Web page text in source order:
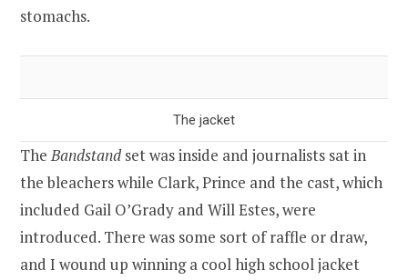
stomachs.
The jacket
TheBandstandset was inside and journalists sat in
the bleachers while Clark, Prince and the cast, which
included Gail O’Grady and Will Estes, were
introduced. There was some sort of raffle or draw,
and I wound up winning a cool high school jacket